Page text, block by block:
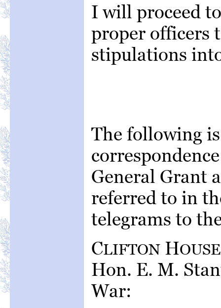
I will proceed
proper officers
stipulations
The following
General Grant
referred to in
telegrams to
CLIFTON HOUSE
Hon. E. M.
War: